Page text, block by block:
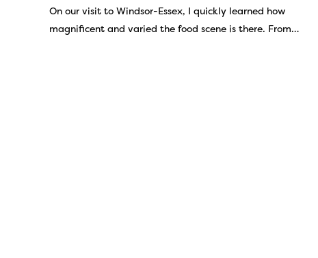
On our visit to Windsor-Essex, I quickly learned how
magnificent and varied the food scene is there. From…